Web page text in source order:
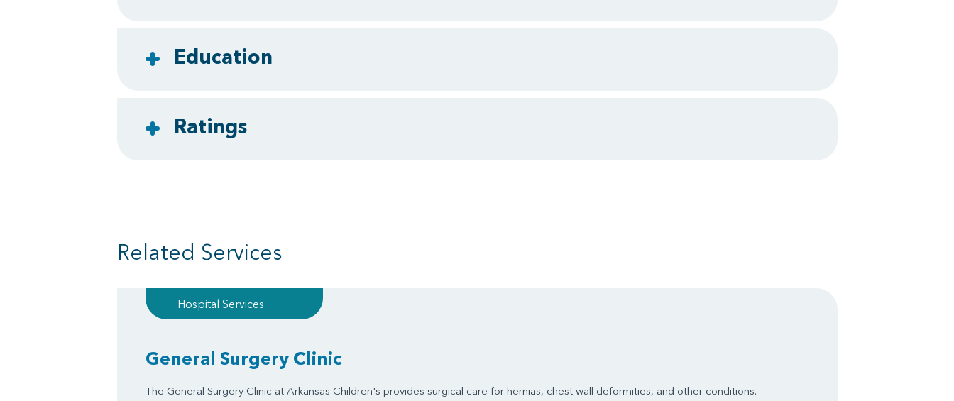
Education
Ratings
Related Services
Hospital Services
General Surgery Clinic
The General Surgery Clinic at Arkansas Children's provides surgical care for hernias, chest wall deformities, and other conditions.